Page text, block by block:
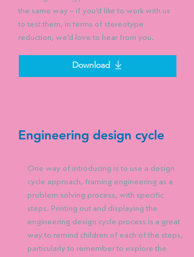
the same way – if you’d like to work with us
to test them, in terms of stereotype
reduction, we’d love to hear from you.
Download
Engineering design cycle
One way of introducing is to use a design
cycle approach, framing engineering as a
problem solving process, with specific
steps. Printing out and displaying the
engineering design cycle process is a great
way to remind children of each of the steps,
particularly to remember to explore the